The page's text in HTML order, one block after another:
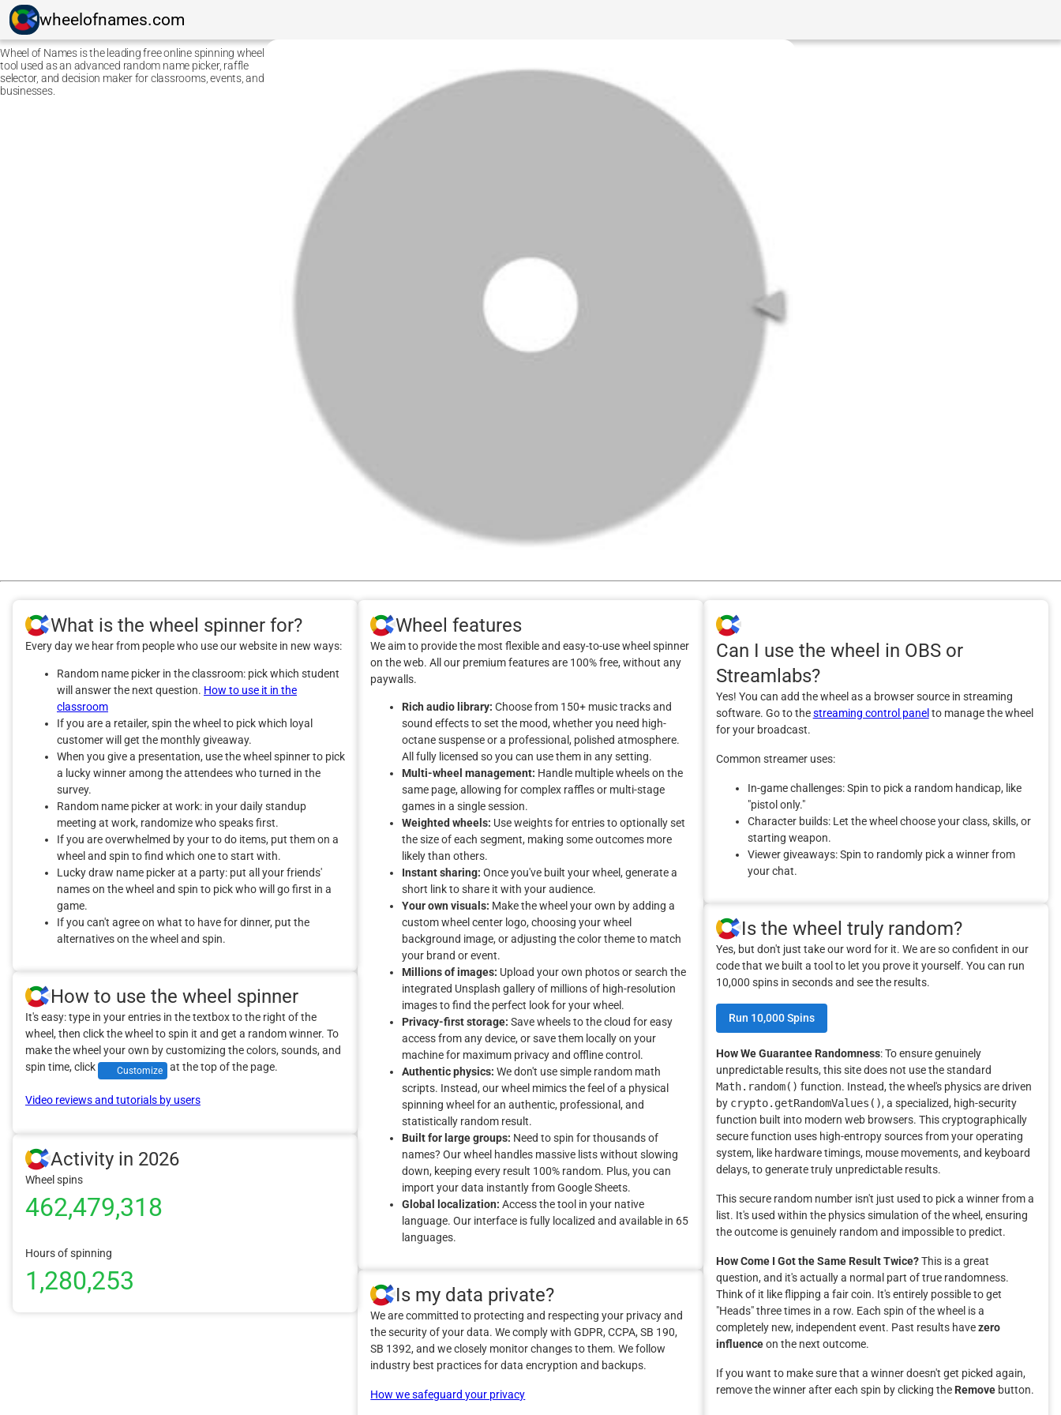
wheelofnames.com
Wheel of Names is the leading free online spinning wheel
tool used as an advanced random name picker, raffle
selector, and decision maker for classrooms, events, and
businesses.
Safari: press
What is the wheel spinner for?
Every day we hear from people who use our website in new ways:
Random name picker in the classroom: pick which student
will answer the next question. How to use it in the
classroom
If you are a retailer, spin the wheel to pick which loyal
customer will get the monthly giveaway.
When you give a presentation, use the wheel spinner to pick
a lucky winner among the attendees who turned in the
survey.
Random name picker at work: in your daily standup
meeting at work, randomize who speaks first.
If you are overwhelmed by your to do items, put them on a
wheel and spin to find which one to start with.
Lucky draw name picker at a party: put all your friends'
names on the wheel and spin to pick who will go first in a
game.
If you can't agree on what to have for dinner, put the
alternatives on the wheel and spin.
How to use the wheel spinner
It's easy: type in your entries in the textbox to the right of the
wheel, then click the wheel to spin it and get a random winner. To
make the wheel your own by customizing the colors, sounds, and
spin time, click
Customize at the top of the page.
Video reviews and tutorials by users
Activity in 2026
Wheel spins
462,479,318
Hours of spinning
1,280,253
Wheel features
We aim to provide the most flexible and easy-to-use wheel spinner
on the web. All our premium features are 100% free, without any
paywalls.
Rich audio library: Choose from 150+ music tracks and
sound effects to set the mood, whether you need high-
octane suspense or a professional, polished atmosphere.
All fully licensed so you can use them in any setting.
Multi-wheel management: Handle multiple wheels on the
same page, allowing for complex raffles or multi-stage
games in a single session.
Weighted wheels: Use weights for entries to optionally set
the size of each segment, making some outcomes more
likely than others.
Instant sharing: Once you've built your wheel, generate a
short link to share it with your audience.
Your own visuals: Make the wheel your own by adding a
custom wheel center logo, choosing your wheel
background image, or adjusting the color theme to match
your brand or event.
Millions of images: Upload your own photos or search the
integrated Unsplash gallery of millions of high-resolution
images to find the perfect look for your wheel.
Privacy-first storage: Save wheels to the cloud for easy
access from any device, or save them locally on your
machine for maximum privacy and offline control.
Authentic physics: We don't use simple random math
scripts. Instead, our wheel mimics the feel of a physical
spinning wheel for an authentic, professional, and
statistically random result.
Built for large groups: Need to spin for thousands of
names? Our wheel handles massive lists without slowing
down, keeping every result 100% random. Plus, you can
import your data instantly from Google Sheets.
Global localization: Access the tool in your native
language. Our interface is fully localized and available in 65
languages.
Is my data private?
We are committed to protecting and respecting your privacy and
the security of your data. We comply with GDPR, CCPA, SB 190,
SB 1392, and we closely monitor changes to them. We follow
industry best practices for data encryption and backups.
How we safeguard your privacy
Can I use the wheel in OBS or
Streamlabs?
Yes! You can add the wheel as a browser source in streaming
software. Go to thestreaming control panel to manage the wheel
for your broadcast.
Common streamer uses:
In-game challenges: Spin to pick a random handicap, like
"pistol only."
Character builds: Let the wheel choose your class, skills, or
starting weapon.
Viewer giveaways: Spin to randomly pick a winner from
your chat.
Is the wheel truly random?
Yes, but don't just take our word for it. We are so confident in our
code that we built a tool to let you prove it yourself. You can run
10,000 spins in seconds and see the results.
Run 10,000 Spins
How We Guarantee Randomness: To ensure genuinely
unpredictable results, this site does not use the standard
Math.random() function. Instead, the wheel's physics are driven
by crypto.getRandomValues(), a specialized, high-security
function built into modern web browsers. This cryptographically
secure function uses high-entropy sources from your operating
system, like hardware timings, mouse movements, and keyboard
delays, to generate truly unpredictable results.
This secure random number isn't just used to pick a winner from a
list. It's used within the physics simulation of the wheel, ensuring
the outcome is genuinely random and impossible to predict.
How Come I Got the Same Result Twice?This is a great
question, and it's actually a normal part of true randomness.
Think of it like flipping a fair coin. It's entirely possible to get
"Heads" three times in a row. Each spin of the wheel is a
completely new, independent event. Past results havezero
influenceon the next outcome.
If you want to make sure that a winner doesn't get picked again,
remove the winner after each spin by clicking the Removebutton.